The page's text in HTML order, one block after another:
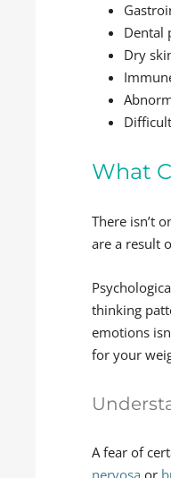
Dental
Dry
What
There isn’t
are a result
thinking
emotions
for your
A fear of